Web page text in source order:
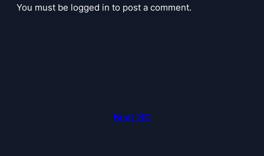
You must be logged in to post a comment.
Beat 'SC